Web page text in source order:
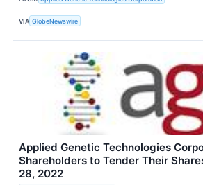
VIA GlobeNewswire
Applied Genetic Technologies
Shareholders to Tender Their
28, 2022